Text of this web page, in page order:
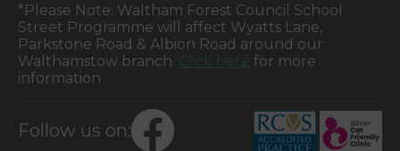
*Please Note: Waltham Forest Council School
Street Programme will affect Wyatts Lane,
Parkstone Road & Albion Road around our
Walthamstow branch. Click here for more
information.
Follow us on: